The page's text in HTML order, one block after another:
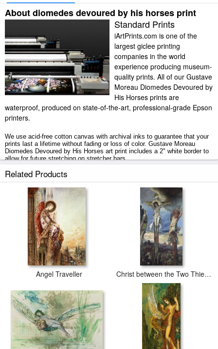
About diomedes devoured by his horses print
Standard Prints
iArtPrints.com is one of the
largest giclee printing
companies in the world
experience producing museum-
quality prints. All of our Gustave
Moreau Diomedes Devoured by
His Horses prints are
waterproof, produced on state-of-the-art, professional-grade Epson
printers.
We use acid-free cotton canvas with archival inks to guarantee that your
prints last a lifetime without fading or loss of color. Gustave Moreau
Diomedes Devoured by His Horses art print includes a 2" white border to
allow for future stretching on stretcher bars.
Diomedes Devoured by His Horses prints ship within 2 - 3 business days
Related Products
Angel Traveller Christ between the Two Thieves